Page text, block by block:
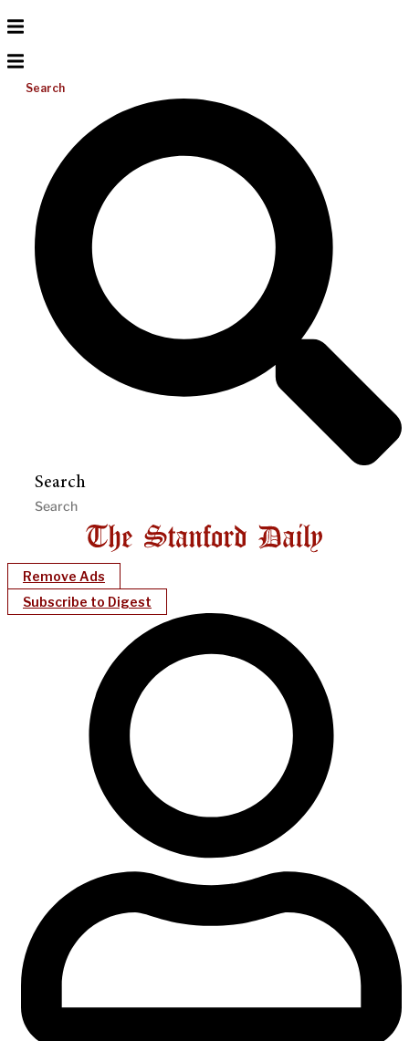
Search
Search
Remove Ads
Subscribe to Digest